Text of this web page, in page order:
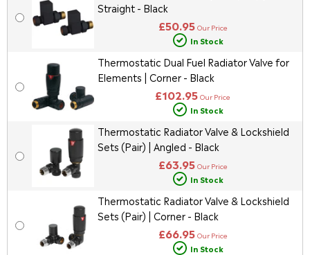
Straight - Black
£50.95 Our Price
In Stock
Thermostatic Dual Fuel Radiator Valve for
Elements | Corner - Black
£102.95 Our Price
In Stock
Thermostatic Radiator Valve & Lockshield
Sets (Pair) | Angled - Black
£63.95 Our Price
In Stock
Thermostatic Radiator Valve & Lockshield
Sets (Pair) | Corner - Black
£66.95 Our Price
In Stock